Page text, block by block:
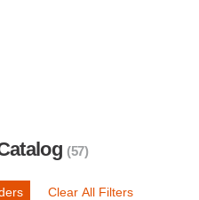
(57)
Clear All Filters